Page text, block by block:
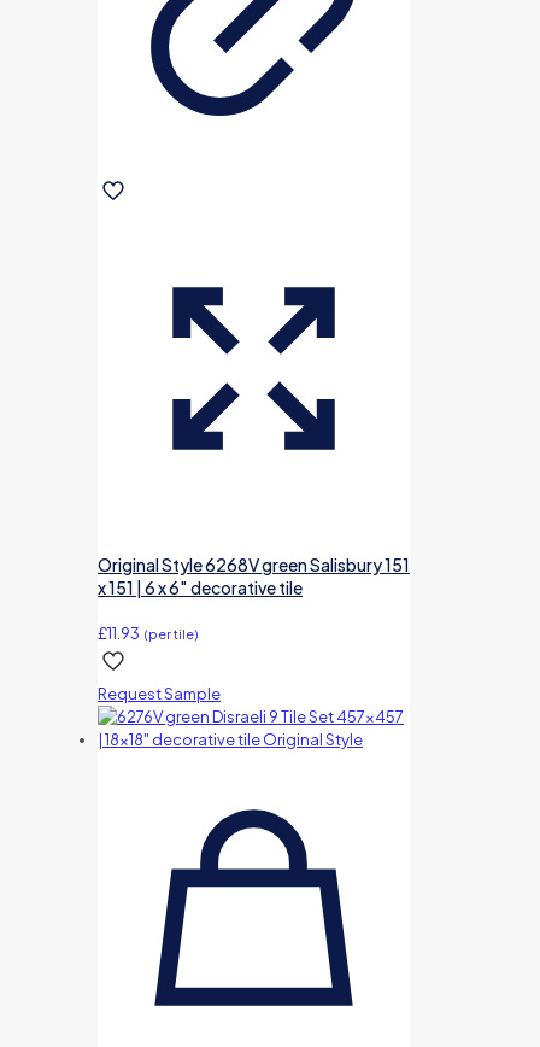
Original Style 6268V green Salisbury 151
x 151 | 6 x 6″ decorative tile
£11.93 (per tile)
Request Sample